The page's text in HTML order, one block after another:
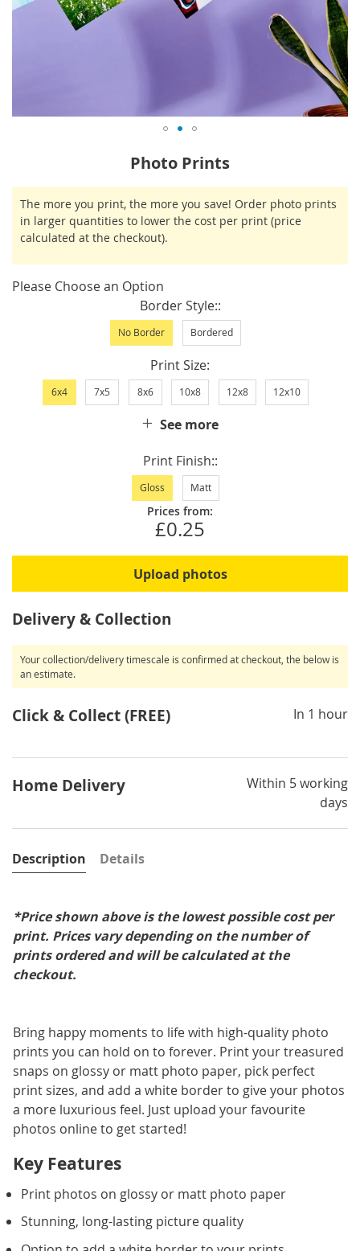
the
beginning
of
the
images
gallery
Photo Prints
STOCK
The more you print, the more you save! Order photo prints
in larger quantities to lower the cost per print (price
calculated at the checkout).
Please Choose an Option
Border Style:
No Border Bordered
Print Size
6x4 7x5 8x6 10x8 12x8 12x10
See more
Print Finish:
Gloss Matt
Prices from:
£0.25
Upload photos
Delivery & Collection
Your collection/delivery timescale is confirmed at checkout, the below is
an estimate.
Click & Collect (FREE) In 1 hour
Home Delivery
Within 5 working
days
Description
*Price shown above is the lowest possible cost per
print. Prices vary depending on the number of
prints ordered and will be calculated at the
checkout.
Bring happy moments to life with high-quality photo
prints you can hold on to forever. Print your treasured
snaps on glossy or matt photo paper, pick perfect
print sizes, and add a white border to give your photos
a more luxurious feel. Just upload your favourite
photos online to get started!
Key Features
Print photos on glossy or matt photo paper
Stunning, long-lasting picture quality
Details